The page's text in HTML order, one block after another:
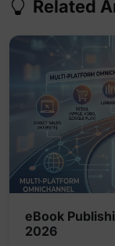
Related
eBook
2026